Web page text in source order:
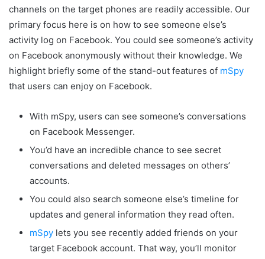
channels on the target phones are readily accessible. Our
primary focus here is on how to see someone else’s
activity log on Facebook. You could see someone’s activity
on Facebook anonymously without their knowledge. We
highlight briefly some of the stand-out features of mSpy
that users can enjoy on Facebook.
With mSpy, users can see someone’s conversations
on Facebook Messenger.
You’d have an incredible chance to see secret
conversations and deleted messages on others’
accounts.
You could also search someone else’s timeline for
updates and general information they read often.
mSpy lets you see recently added friends on your
target Facebook account. That way, you’ll monitor